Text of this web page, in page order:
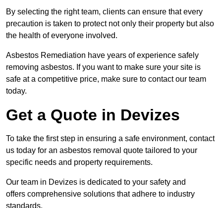
By selecting the right team, clients can ensure that every
precaution is taken to protect not only their property but also
the health of everyone involved.
Asbestos Remediation have years of experience safely
removing asbestos. If you want to make sure your site is
safe at a competitive price, make sure to contact our team
today.
Get a Quote in Devizes
To take the first step in ensuring a safe environment, contact
us today for an asbestos removal quote tailored to your
specific needs and property requirements.
Our team in Devizes is dedicated to your safety and
offers comprehensive solutions that adhere to industry
standards.